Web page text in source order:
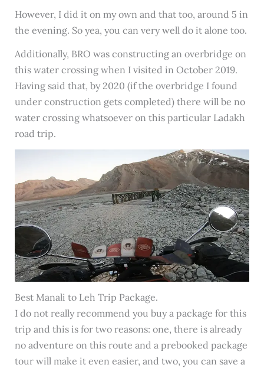
However, I did it on my own and that too, around 5 in
the evening. So yea, you can very well do it alone too.
Additionally, BRO was constructing an overbridge on
this water crossing when I visited in October 2019.
Having said that, by 2020 (if the overbridge I found
under construction gets completed) there will be no
water crossing whatsoever on this particular Ladakh
road trip.
Best Manali to Leh Trip Package.
I do not really recommend you buy a package for this
trip and this is for two reasons: one, there is already
no adventure on this route and a prebooked package
tour will make it even easier, and two, you can save a